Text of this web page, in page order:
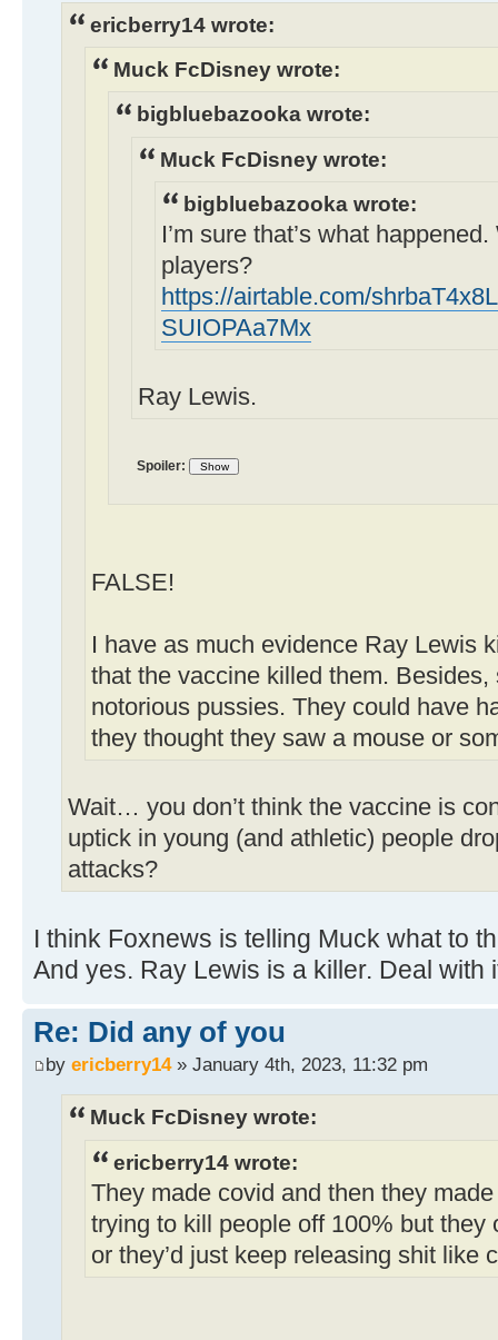
ericberry14 wrote:
Muck FcDisney wrote:
bigbluebazooka wrote:
Muck FcDisney wrote:
bigbluebazooka wrote:
I’m sure that’s what
players?
https://airtable.com/
SUIOPAa7Mx
Ray Lewis.
Spoiler:
FALSE!
I have as much evidence Ray Lewis
that the vaccine killed them. Besides,
notorious pussies. They could have
they thought they saw a mouse or
Wait… you don’t think the vaccine is
uptick in young (and athletic) people
attacks?
I think Foxnews is telling Muck what to
And yes. Ray Lewis is a killer. Deal with
Re: Did any of you
by ericberry14» January 4th, 2023, 11:32 pm
Muck FcDisney wrote:
ericberry14 wrote:
They made covid and then they
trying to kill people off 100% but they
or they’d just keep releasing shit like